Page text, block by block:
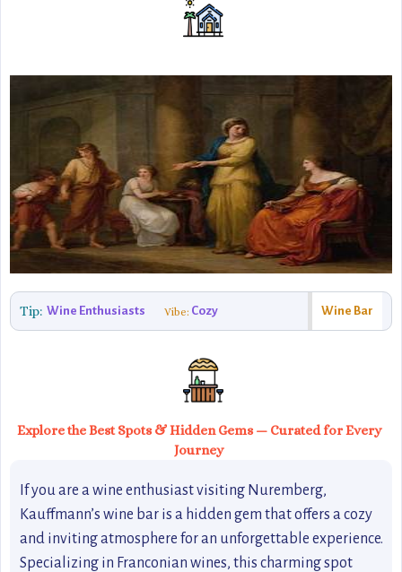
Tip: Wine Enthusiasts Vibe: Cozy Wine Bar
Explore the Best Spots & Hidden Gems — Curated for Every
Journey
If you are a wine enthusiast visiting Nuremberg,
Kauffmann’s wine bar is a hidden gem that offers a cozy
and inviting atmosphere for an unforgettable experience.
Specializing in Franconian wines, this charming spot